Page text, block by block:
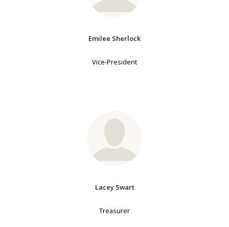
Emilee Sherlock
Vice-President
Lacey Swart
Treasurer